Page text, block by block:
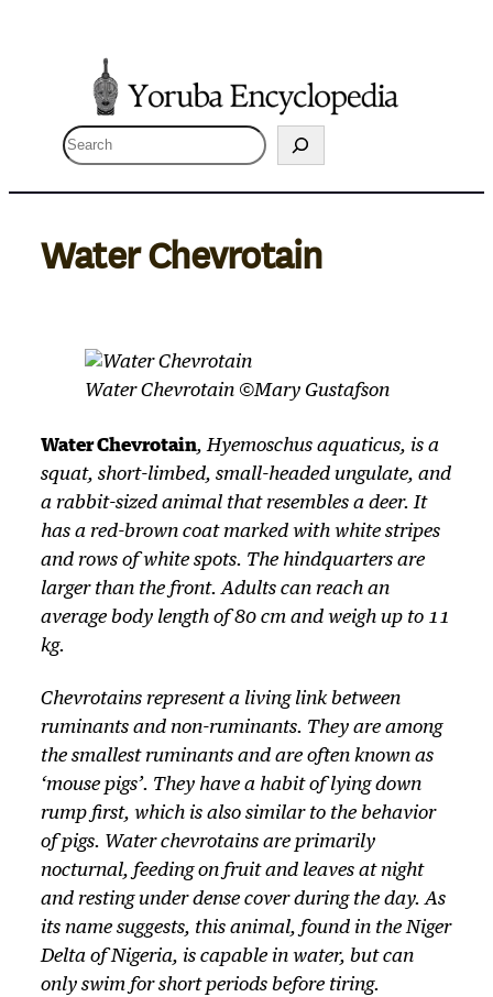
S
e
a
c
Water Chevrotain
Water Chevrotain ©Mary Gustafson
Water Chevrotain,Hyemoschus aquaticus, is a
squat, short-limbed, small-headed ungulate, and
a rabbit-sized animal that resembles a deer. It
has a red-brown coat marked with white stripes
and rows of white spots. The hindquarters are
larger than the front. Adults can reach an
average body length of 80 cm and weigh up to 11
kg.
Chevrotains represent a living link between
ruminants and non-ruminants. They are among
the smallest ruminants and are often known as
‘mouse pigs’. They have a habit of lying down
rump first, which is also similar to the behavior
of pigs. Water chevrotains are primarily
nocturnal, feeding on fruit and leaves at night
and resting under dense cover during the day. As
its name suggests, this animal, found in the Niger
Delta of Nigeria, is capable in water, but can
only swim for short periods before tiring.